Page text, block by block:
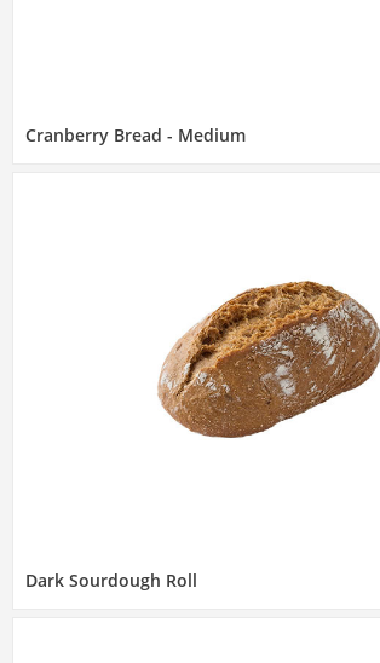
Cranberry Bread - Medium
Dark Sourdough Roll